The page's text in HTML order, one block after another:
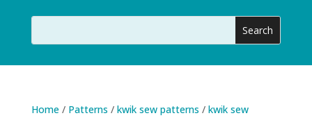
Home/ Patterns / kwik sew patterns / kwik sew